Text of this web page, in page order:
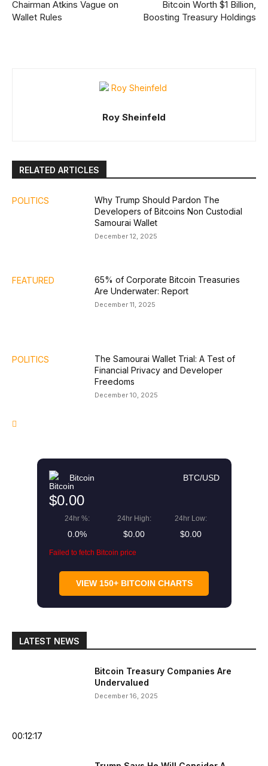
Chairman Atkins Vague on
Wallet Rules
Bitcoin Worth $1 Billion,
Boosting Treasury Holdings
Roy Sheinfeld
RELATED ARTICLES
POLITICS
Why Trump Should Pardon The
Developers of Bitcoins Non Custodial
Samourai Wallet
December 12, 2025
FEATURED
65% of Corporate Bitcoin Treasuries
Are Underwater: Report
December 11, 2025
POLITICS
The Samourai Wallet Trial: A Test of
Financial Privacy and Developer
Freedoms
December 10, 2025
Bitcoin BTC/USD
$0.00
24hr %:
0.0%
24hr High:
$0.00
24hr Low:
$0.00
Failed to fetch Bitcoin price
VIEW 150+ BITCOIN CHARTS
LATEST NEWS
00:12:17
Bitcoin Treasury Companies Are
Undervalued
December 16, 2025